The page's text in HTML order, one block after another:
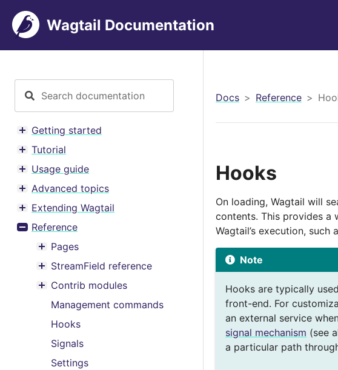
Wagtail Documentation
Toggle menu contents
Getting started
Toggle menu contents
Tutorial
Toggle menu contents
Usage guide
Toggle menu contents
Advanced topics
Toggle menu contents
Extending Wagtail
Toggle menu contents
Reference
Toggle menu contents
Pages
Toggle menu contents
StreamField reference
Toggle menu contents
Contrib modules
Management commands
Hooks
Signals
Settings
Docs Reference
Hooks
On loading, Wagtail will
contents. This provides
Wagtail’s execution,
Note
Hooks are typically
front-end. For
an external service
signal mechanism (see
a particular path